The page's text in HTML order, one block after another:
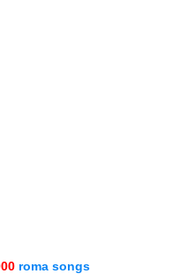
roma songs